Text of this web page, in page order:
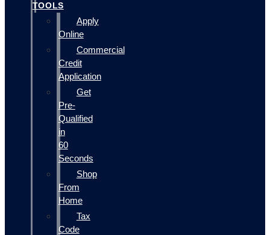
TOOLS
Apply
Online
Commercial
Credit
Application
Get
Pre-
Qualified
in
60
Seconds
Shop
From
Home
Tax
Code